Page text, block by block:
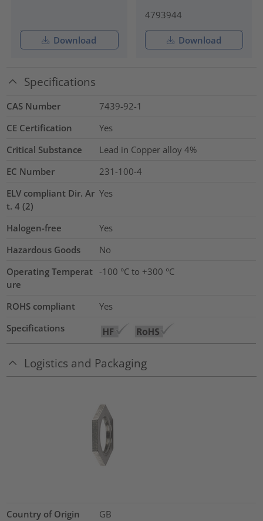
Download
4793944
Download
Specifications
CAS Number
7439-92-1
CE Certification
Yes
Critical Substance
Lead in Copper alloy 4%
EC Number
231-100-4
ELV compliant Dir. Ar
t. 4 (2)
Yes
Halogen-free
Yes
Hazardous Goods
No
Operating Temperat
ure
-100 °C to +300 °C
ROHS compliant
Yes
Specifications
Logistics and Packaging
Country of Origin
GB